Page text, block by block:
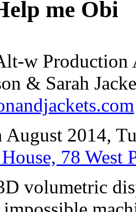
me Obi
w Production
& Sarah
August 2014,
78 West
volumetric